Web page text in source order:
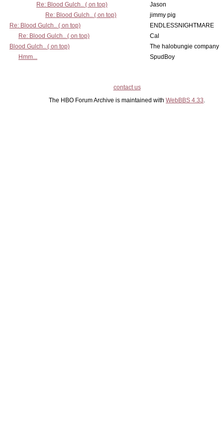
Re: Blood Gulch.. ( on top)
Jason
Re: Blood Gulch.. ( on top)
jimmy pig
Re: Blood Gulch.. ( on top)
ENDLESSNIGHTMARE
Re: Blood Gulch.. ( on top)
Cal
Blood Gulch.. ( on top)
The halobungie company
Hmm...
SpudBoy
contact us
The HBO Forum Archive is maintained with WebBBS 4.33.